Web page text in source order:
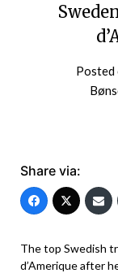
Posted
Share via:
The top Swedish
d’Amerique after